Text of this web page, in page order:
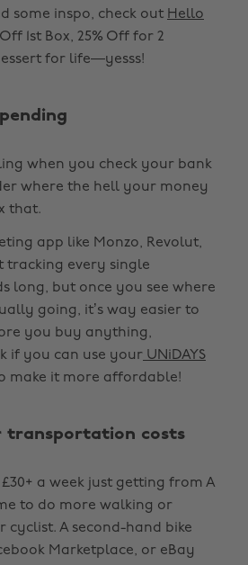
some inspo, check out Hello
1st Box, 25% Off for 2
for life—yesss!
when you check your bank
where the hell your money
that.
app like Monzo, Revolut,
tracking every single
long, but once you see where
going, it’s way easier to
you buy anything,
if you can use your UNiDAYS
make it more affordable!
transportation costs
a week just getting from A
to do more walking or
cyclist. A second-hand bike
Marketplace, or eBay